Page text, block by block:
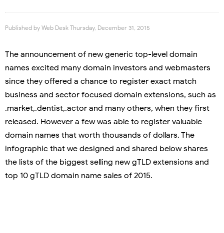
Published by Web Desk Thursday, December 31, 2015
The announcement of new generic top-level domain
names excited many domain investors and webmasters
since they offered a chance to register exact match
business and sector focused domain extensions, such as
.market,.dentist,.actor and many others, when they first
released. However a few was able to register valuable
domain names that worth thousands of dollars. The
infographic that we designed and shared below shares
the lists of the biggest selling new gTLD extensions and
top 10 gTLD domain name sales of 2015.